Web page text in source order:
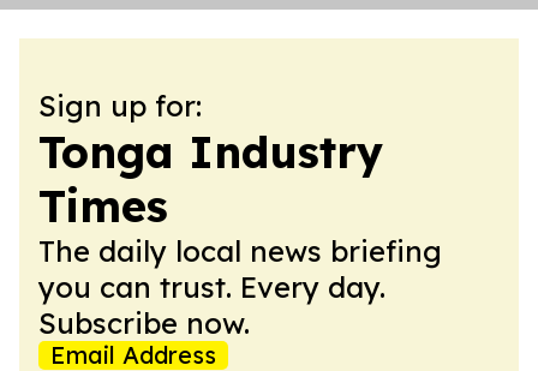
Sign up for:
Tonga Industry
Times
The daily local news briefing
you can trust. Every day.
Subscribe now.
Email Address